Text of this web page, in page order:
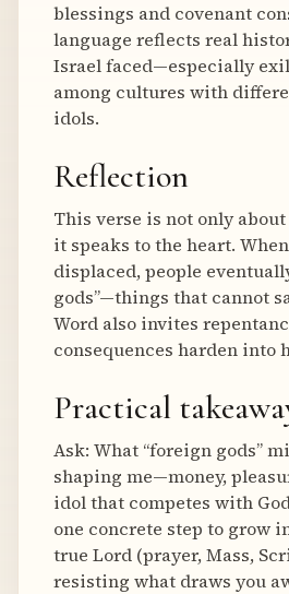
blessings and covenant
language reflects real
Israel faced—especially
among cultures with
idols.
Reflection
This verse is not only
it speaks to the heart.
displaced, people
gods”—things that cannot
Word also invites
consequences harden into
Practical
Ask: What “foreign gods”
shaping me—money,
idol that competes with
one concrete step to grow
true Lord (prayer, Mass,
resisting what draws you